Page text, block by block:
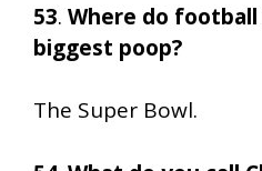
53. Where do
biggest poop?
The Super Bowl.